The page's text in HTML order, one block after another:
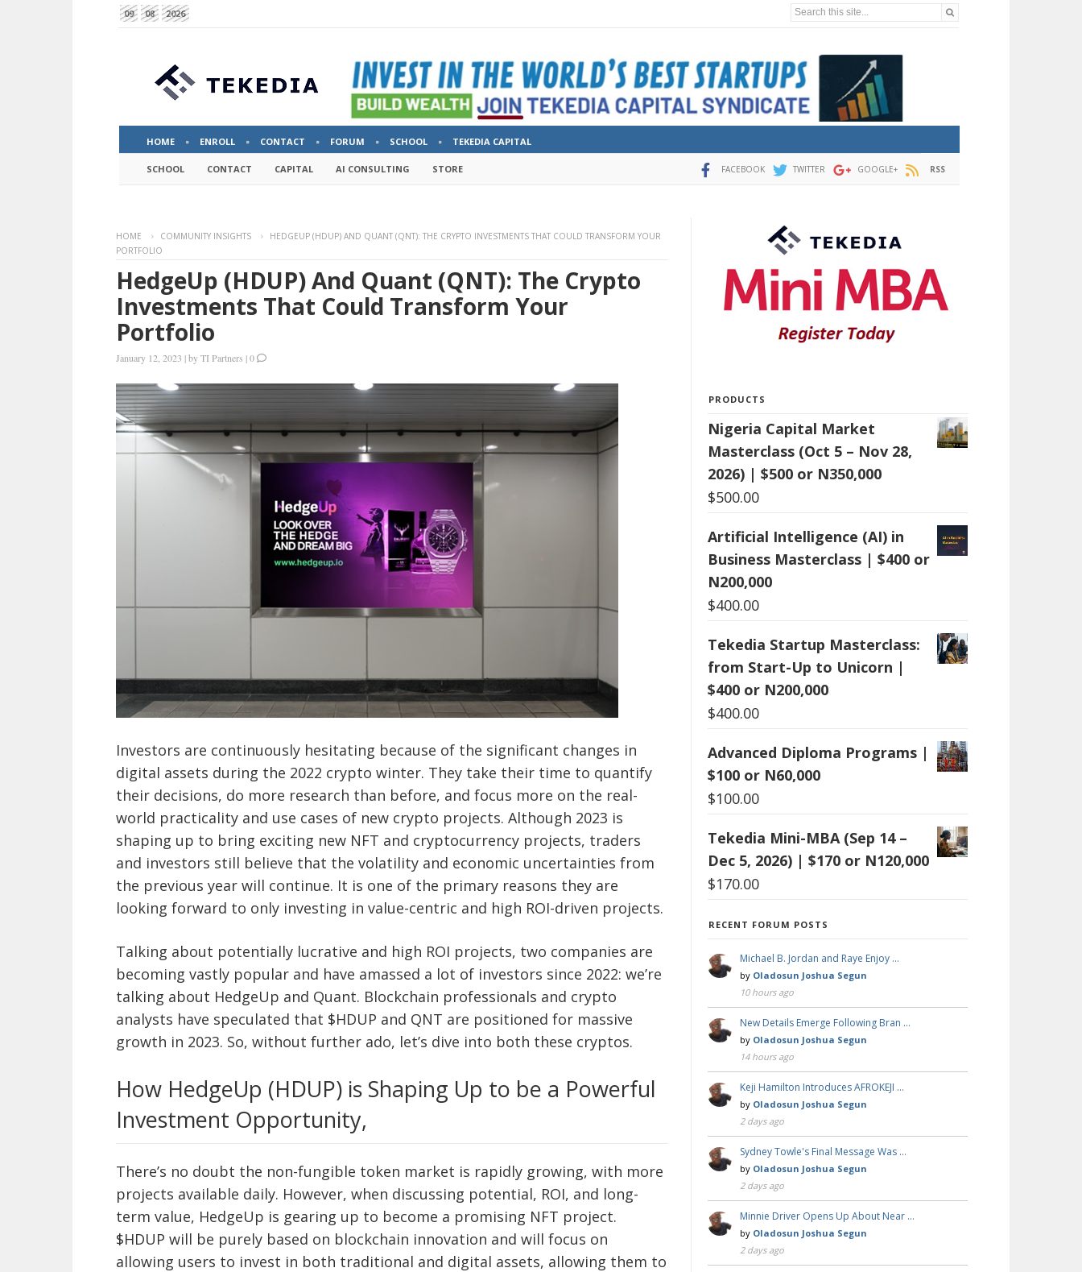
09 08 2026 Search this site...
HOME ENROLL CONTACT FORUM SCHOOL TEKEDIA CAPITAL
SCHOOL CONTACT CAPITAL AI CONSULTING STORE FACEBOOK TWITTER GOOGLE+ RSS
HOME COMMUNITY INSIGHTS
HEDGEUP (HDUP) AND QUANT (QNT): THE CRYPTO INVESTMENTS THAT COULD TRANSFORM YOUR
PORTFOLIO
HedgeUp (HDUP) And Quant (QNT): The Crypto
Investments That Could Transform Your
Portfolio
January 12, 2023 |byTI Partners |0
Investors are continuously hesitating because of the significant changes in
digital assets during the 2022 crypto winter. They take their time to quantify
their decisions, do more research than before, and focus more on the real-
world practicality and use cases of new crypto projects. Although 2023 is
shaping up to bring exciting new NFT and cryptocurrency projects, traders
and investors still believe that the volatility and economic uncertainties from
the previous year will continue. It is one of the primary reasons they are
looking forward to only investing in value-centric and high ROI-driven projects.
Talking about potentially lucrative and high ROI projects, two companies are
becoming vastly popular and have amassed a lot of investors since 2022: we’re
talking about HedgeUp and Quant. Blockchain professionals and crypto
analysts have speculated that $HDUP and QNT are positioned for massive
growth in 2023. So, without further ado, let’s dive into both these cryptos.
How HedgeUp (HDUP) is Shaping Up to be a Powerful
Investment Opportunity,
There’s no doubt the non-fungible token market is rapidly growing, with more
projects available daily. However, when discussing potential, ROI, and long-
term value, HedgeUp is gearing up to become a promising NFT project.
$HDUP will be purely based on blockchain innovation and will focus on
allowing users to invest in both traditional and digital assets, allowing them to
PRODUCTS
Nigeria Capital Market
Masterclass (Oct 5 – Nov 28,
2026) | $500 or N350,000
$500.00
Artificial Intelligence (AI) in
Business Masterclass | $400 or
N200,000
$400.00
Tekedia Startup Masterclass:
from Start-Up to Unicorn |
$400 or N200,000
$400.00
Advanced Diploma Programs |
$100 or N60,000
$100.00
Tekedia Mini-MBA (Sep 14 –
Dec 5, 2026) | $170 or N120,000
$170.00
RECENT FORUM POSTS
Michael B. Jordan and Raye Enjoy …
by Oladosun Joshua Segun
10 hours ago
New Details Emerge Following Bran …
by Oladosun Joshua Segun
14 hours ago
Keji Hamilton Introduces AFROKEJI …
by Oladosun Joshua Segun
2 days ago
Sydney Towle's Final Message Was …
by Oladosun Joshua Segun
2 days ago
Minnie Driver Opens Up About Near …
by Oladosun Joshua Segun
2 days ago